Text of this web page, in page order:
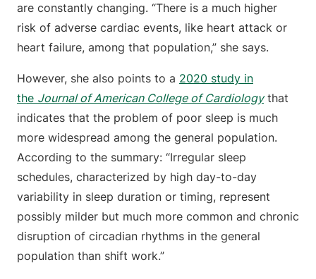
are constantly changing. “There is a much higher
risk of adverse cardiac events, like heart attack or
heart failure, among that population,” she says.
However, she also points to a 2020 study in
the Journal of American College of Cardiologythat
indicates that the problem of poor sleep is much
more widespread among the general population.
According to the summary: “Irregular sleep
schedules, characterized by high day-to-day
variability in sleep duration or timing, represent
possibly milder but much more common and chronic
disruption of circadian rhythms in the general
population than shift work.”